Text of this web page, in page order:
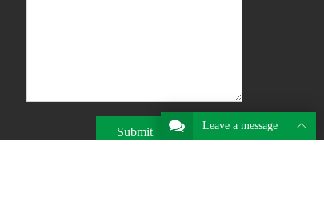
Submit Leave a message